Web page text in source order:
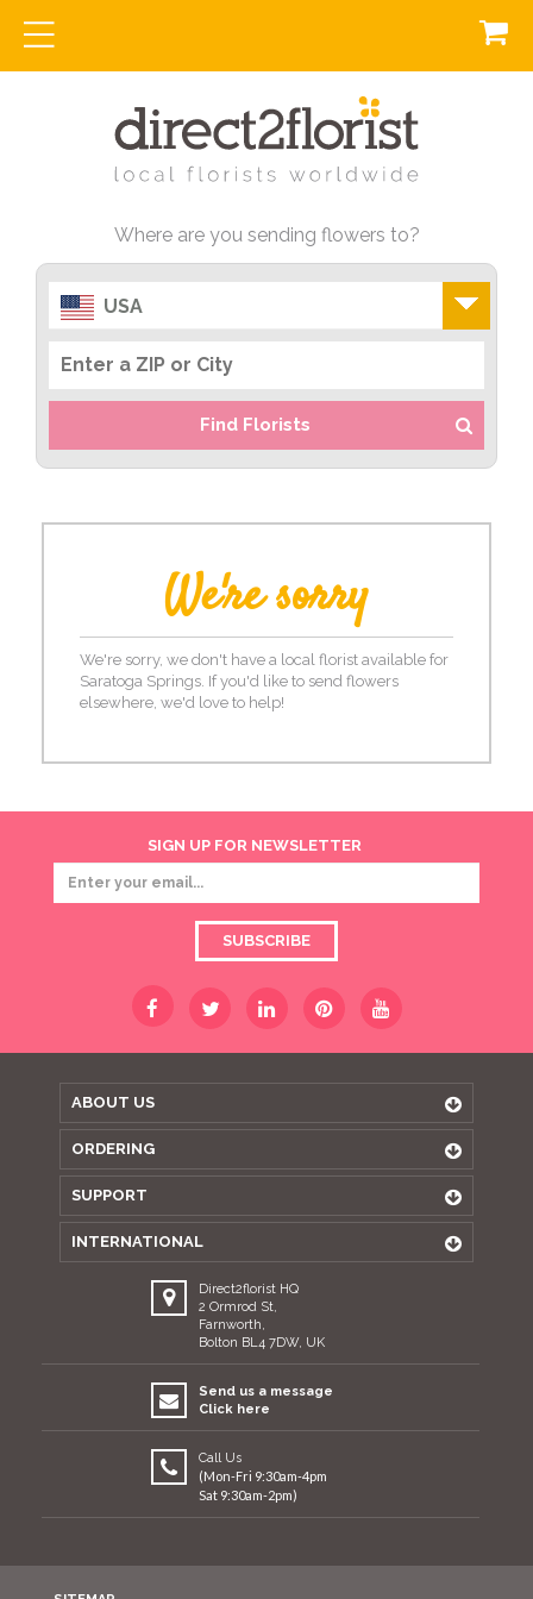
Where are you sending flowers to?
USA
Find Florists
We're sorry
We're sorry, we don't have a local florist available for
Saratoga Springs. If you'd like to send flowers
elsewhere, we'd love to help!
SIGN UP FOR NEWSLETTER
SUBSCRIBE
ABOUT US
ORDERING
SUPPORT
INTERNATIONAL
Direct2florist HQ
2 Ormrod St,
Farnworth,
Bolton BL4 7DW, UK
Send us a message
Click here
Call Us
(Mon-Fri 9:30am-4pm
Sat 9:30am-2pm)